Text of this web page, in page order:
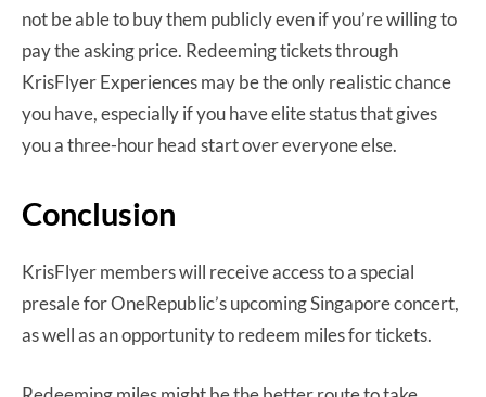
not be able to buy them publicly even if you’re willing to
pay the asking price. Redeeming tickets through
KrisFlyer Experiences may be the only realistic chance
you have, especially if you have elite status that gives
you a three-hour head start over everyone else.
Conclusion
KrisFlyer members will receive access to a special
presale for OneRepublic’s upcoming Singapore concert,
as well as an opportunity to redeem miles for tickets.